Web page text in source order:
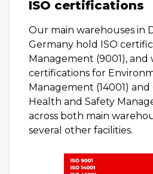
ISO certifications
Our main warehouses in
Germany hold ISO
Management (9001), and
certifications for
Management (14001)
Health and Safety
across both main
several other facilities.